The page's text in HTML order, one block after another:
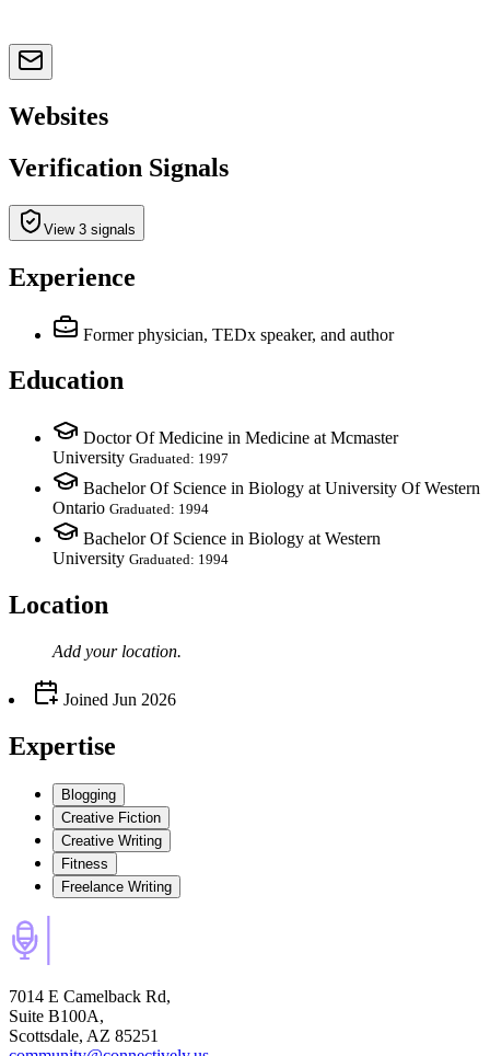
Websites
Verification Signals
View 3 signals
Experience
Former physician, TEDx speaker, and author
Education
Doctor Of Medicine in Medicine at Mcmaster
University Graduated: 1997
Bachelor Of Science in Biology at University Of Western
Ontario Graduated: 1994
Bachelor Of Science in Biology at Western
University Graduated: 1994
Location
Add your location.
Joined Jun 2026
Expertise
Blogging
Creative Fiction
Creative Writing
Fitness
Freelance Writing
7014 E Camelback Rd,
Suite B100A,
Scottsdale, AZ 85251